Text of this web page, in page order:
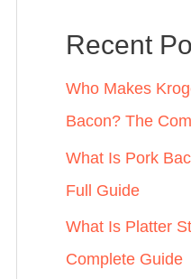
h
f
o
r
:
Recent
Who Makes
Bacon? The
What Is Pork
Full Guide
What Is Platter
Complete Guide